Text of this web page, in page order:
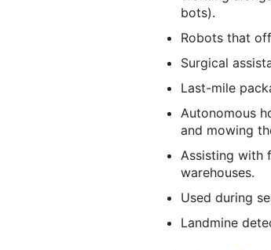
bots).
Robots that
Surgical
Last-mile
Autonomous
and mowing
Assisting with
warehouses.
Used during
Landmine